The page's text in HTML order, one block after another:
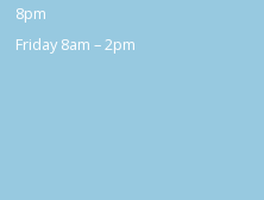
8pm
Friday 8am – 2pm